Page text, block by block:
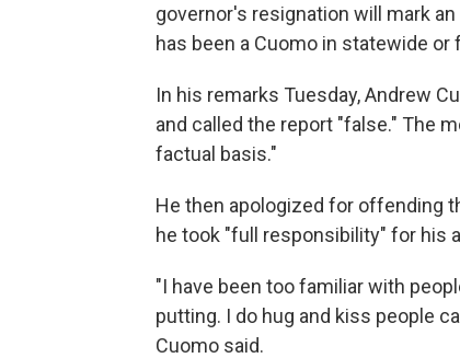
governor's resignation will mark
has been a Cuomo in statewide
In his remarks Tuesday, Andrew
and called the report "false." The
factual basis."
He then apologized for offending
he took "full responsibility" for his
"I have been too familiar with
putting. I do hug and kiss people
Cuomo said.